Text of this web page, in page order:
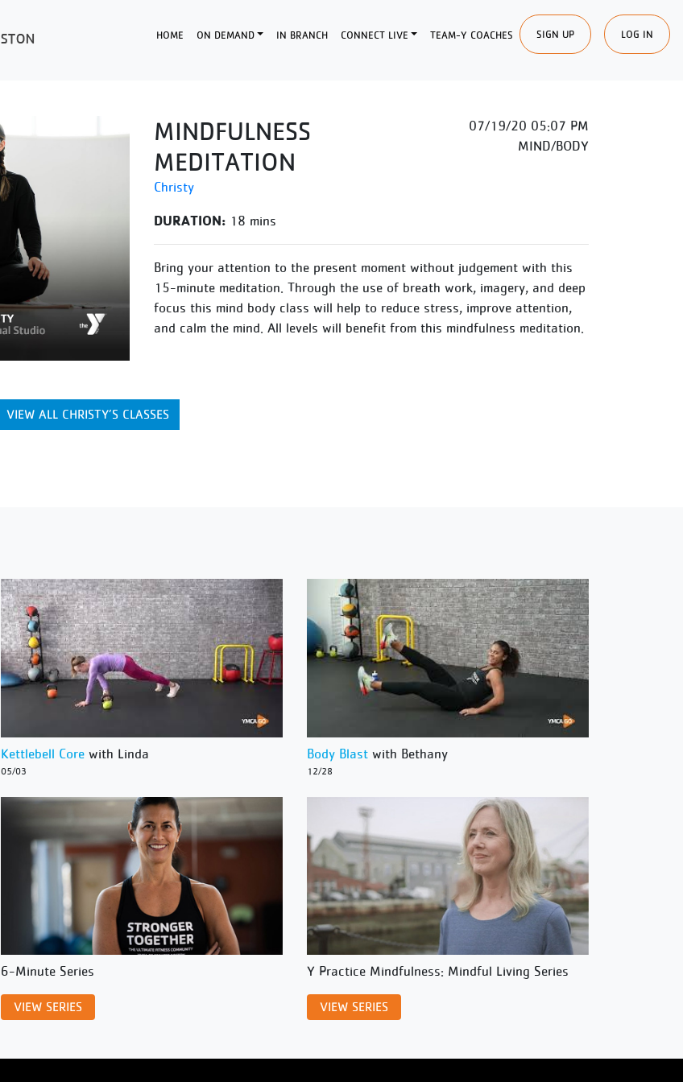
HOME ON DEMAND IN BRANCH CONNECT LIVE TEAM-Y COACHES SIGN UP LOG IN
MINDFULNESS
MEDITATION
Christy
07/19/20 05:07 PM
MIND/BODY
DURATION: 18 mins
Bring your attention to the present moment without judgement with this
15-minute meditation. Through the use of breath work, imagery, and deep
focus this mind body class will help to reduce stress, improve attention,
and calm the mind. All levels will benefit from this mindfulness meditation.
VIEW ALL CHRISTY’S CLASSES
Kettlebell Core with Linda
05/03
Body Blast with Bethany
12/28
6-Minute Series
VIEW SERIES
Y Practice Mindfulness: Mindful Living Series
VIEW SERIES